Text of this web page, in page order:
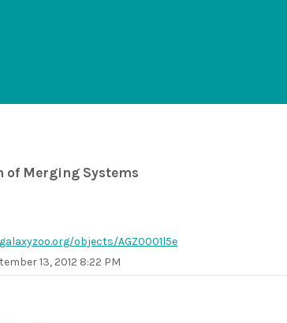
of Merging Systems
objects/AGZ0001l5e
13, 2012 8:22 PM